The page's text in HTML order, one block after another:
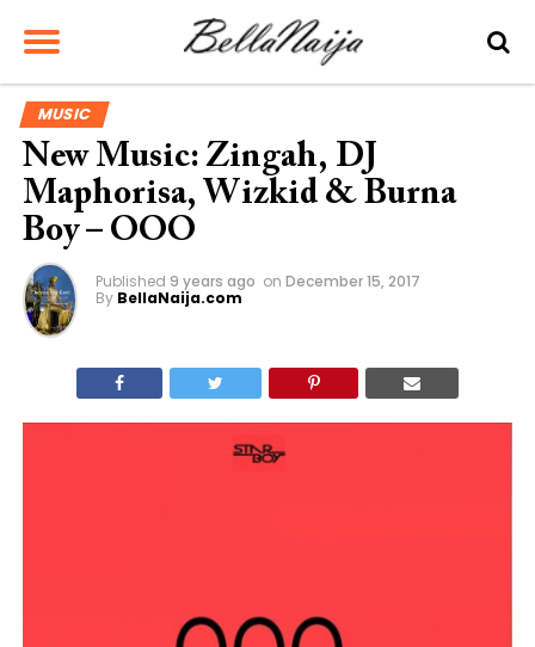
MUSIC
New Music: Zingah, DJ
Maphorisa, Wizkid & Burna
Boy – OOO
Published 9 years ago on December 15, 2017
By BellaNaija.com